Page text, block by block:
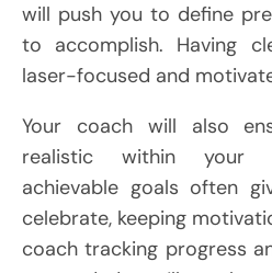
will push you to define
to accomplish. Having
laser-focused and
Your coach will also
realistic within your
achievable goals often
celebrate, keeping
coach tracking progress